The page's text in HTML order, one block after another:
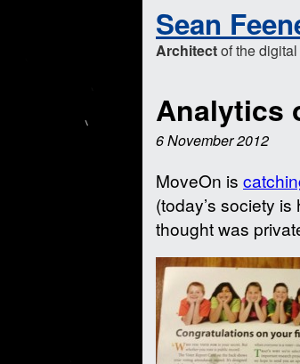
Sean
Architectof the
Analytics
6 November 2012
MoveOn is
(today’s society
thought was